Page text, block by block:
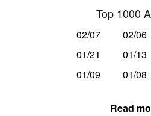
Top 1000
02/07 02/06
01/21
01/13
01/09
01/08
Read